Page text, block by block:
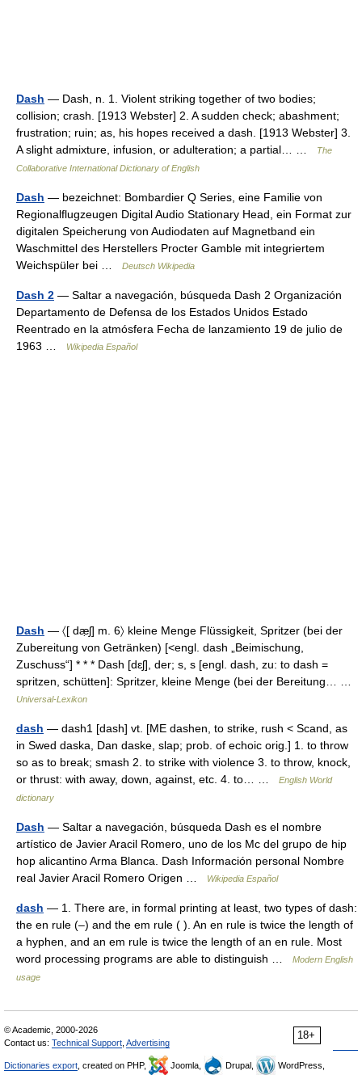
Dash — Dash, n. 1. Violent striking together of two bodies;
collision; crash. [1913 Webster] 2. A sudden check; abashment;
frustration; ruin; as, his hopes received a dash. [1913 Webster] 3.
A slight admixture, infusion, or adulteration; a partial… …
The
Collaborative International Dictionary of English
Dash — bezeichnet: Bombardier Q Series, eine Familie von
Regionalflugzeugen Digital Audio Stationary Head, ein Format zur
digitalen Speicherung von Audiodaten auf Magnetband ein
Waschmittel des Herstellers Procter Gamble mit integriertem
Weichspüler bei …
Deutsch Wikipedia
Dash 2 — Saltar a navegación, búsqueda Dash 2 Organización
Departamento de Defensa de los Estados Unidos Estado
Reentrado en la atmósfera Fecha de lanzamiento 19 de julio de
1963 …
Wikipedia Español
Dash — 〈[ dæ̣ʃ] m. 6〉 kleine Menge Flüssigkeit, Spritzer (bei der
Zubereitung von Getränken) [<engl. dash „Beimischung,
Zuschuss“] * * * Dash [dɛʃ], der; s, s [engl. dash, zu: to dash =
spritzen, schütten]: Spritzer, kleine Menge (bei der Bereitung… …
Universal-Lexikon
dash — dash1 [dash] vt. [ME dashen, to strike, rush < Scand, as
in Swed daska, Dan daske, slap; prob. of echoic orig.] 1. to throw
so as to break; smash 2. to strike with violence 3. to throw, knock,
or thrust: with away, down, against, etc. 4. to… …
English World
dictionary
Dash — Saltar a navegación, búsqueda Dash es el nombre
artístico de Javier Aracil Romero, uno de los Mc del grupo de hip
hop alicantino Arma Blanca. Dash Información personal Nombre
real Javier Aracil Romero Origen …
Wikipedia Español
dash — 1. There are, in formal printing at least, two types of dash:
the en rule (–) and the em rule ( ). An en rule is twice the length of
a hyphen, and an em rule is twice the length of an en rule. Most
word processing programs are able to distinguish …
Modern English
usage
18+
© Academic, 2000-2026
Contact us: Technical Support Advertising
Dictionaries export , created on PHP, Joomla, Drupal,
WordPress,